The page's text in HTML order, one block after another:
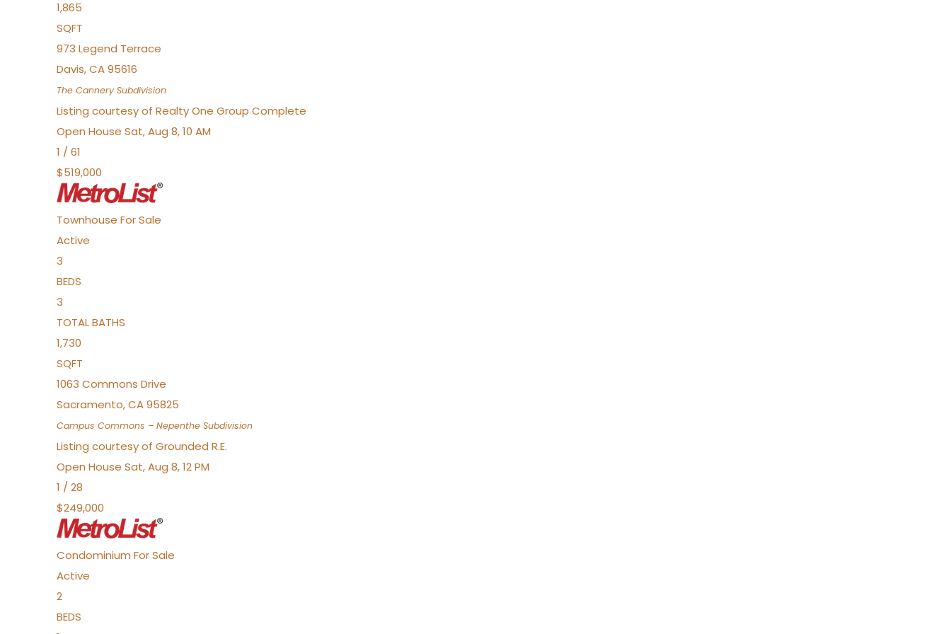
1,865
SQFT
973 Legend Terrace
Davis,CA95616
The CannerySubdivision
Listing courtesy of Realty One Group Complete
Open House Sat, Aug 8, 10 AM
1 / 61
$519,000
Townhouse For Sale
Active
3
BEDS
3
TOTAL BATHS
1,730
SQFT
1063 Commons Drive
Sacramento,CA95825
Campus Commons – Nepenthe Subdivision
Listing courtesy of Grounded R.E.
Open House Sat, Aug 8, 12 PM
1 / 28
$249,000
Condominium For Sale
Active
2
BEDS